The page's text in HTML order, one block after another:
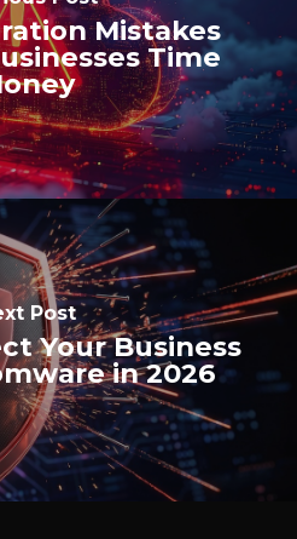
Mistakes
Time
Post
Your Business
in 2026